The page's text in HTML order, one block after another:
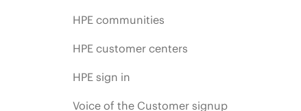
HPE communities
HPE customer centers
HPE sign in
Voice of the Customer signup